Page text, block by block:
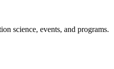
science, events, and programs.